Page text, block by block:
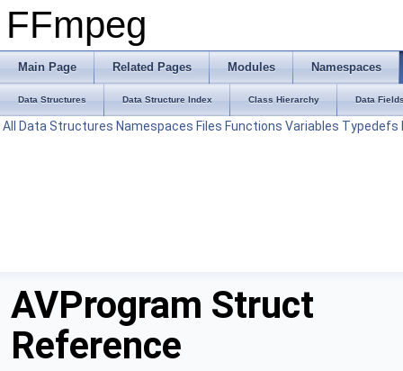
FFmpeg
Main Page Related Pages Modules Namespaces
Data Structures Data Structure Index Class Hierarchy Data
All Data Structures Namespaces Files Functions Variables Typedefs
AVProgram Struct
Reference